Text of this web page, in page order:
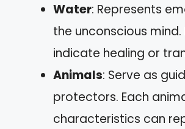
Water: Represents
the unconscious mind.
indicate healing or
Animals: Serve as
protectors. Each
characteristics can